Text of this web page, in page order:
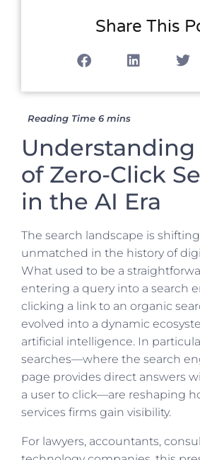
Share This
Understanding
of Zero-Click
in the AI Era
The search landscape is
unmatched in the history of
What used to be a
entering a query into a search
clicking a link to an organic
evolved into a dynamic
artificial intelligence. In
searches—where the search
page provides direct answers
a user to click—are reshaping
services firms gain visibility.
For lawyers, accountants,